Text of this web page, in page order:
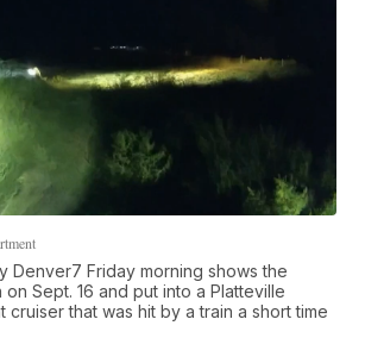
Denver7 Friday morning shows the
Sept. 16 and put into a Platteville
cruiser that was hit by a train a short time